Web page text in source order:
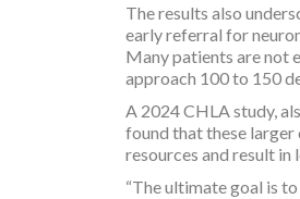
The results also
early referral for
Many patients are not
approach 100 to 150
A 2024 CHLA study,
found that these larger
resources and result in
“The ultimate goal is